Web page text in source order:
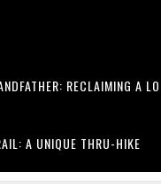
RECLAIMING A
A UNIQUE THRU-HIKE
about